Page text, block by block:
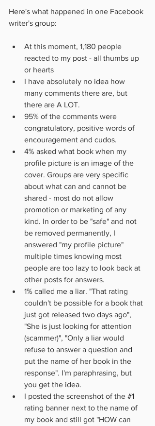
Here's what happened in one Facebook
writer's group:
At this moment, 1,180 people
reacted to my post - all thumbs up
or hearts
I have absolutely no idea how
many comments there are, but
there are A LOT.
95% of the comments were
congratulatory, positive words of
encouragement and cudos.
4% asked what book when my
profile picture is an image of the
cover. Groups are very specific
about what can and cannot be
shared - most do not allow
promotion or marketing of any
kind. In order to be "safe" and not
be removed permanently, I
answered "my profile picture"
multiple times knowing most
people are too lazy to look back at
other posts for answers.
1% called me a liar. "That rating
couldn't be possible for a book that
just got released two days ago",
"She is just looking for attention
(scammer)", "Only a liar would
refuse to answer a question and
put the name of her book in the
response". I'm paraphrasing, but
you get the idea.
I posted the screenshot of the #1
rating banner next to the name of
my book and still got "HOW can